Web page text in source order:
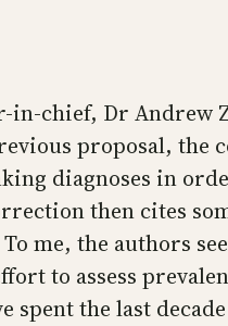
chief, Dr Andrew
proposal, the
diagnoses in
then cites
me, the authors
to assess
the last